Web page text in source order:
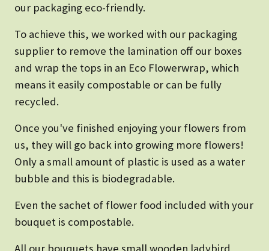
our packaging eco-friendly.
To achieve this, we worked with our packaging
supplier to remove the lamination off our boxes
and wrap the tops in an Eco Flowerwrap, which
means it easily compostable or can be fully
recycled.
Once you've finished enjoying your flowers from
us, they will go back into growing more flowers!
Only a small amount of plastic is used as a water
bubble and this is biodegradable.
Even the sachet of flower food included with your
bouquet is compostable.